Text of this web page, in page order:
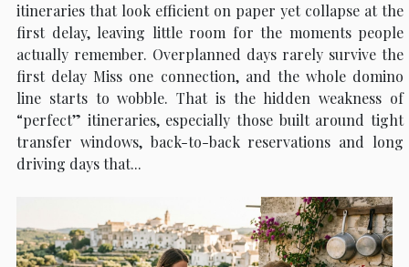
itineraries that look efficient on paper yet collapse at the
first delay, leaving little room for the moments people
actually remember. Overplanned days rarely survive the
first delay Miss one connection, and the whole domino
line starts to wobble. That is the hidden weakness of
“perfect” itineraries, especially those built around tight
transfer windows, back-to-back reservations and long
driving days that...